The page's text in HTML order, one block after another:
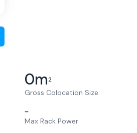
0m2
Gross Colocation Size
–
Max Rack Power